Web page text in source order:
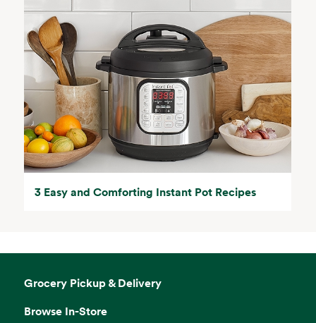
3 Easy and Comforting Instant Pot Recipes
Grocery Pickup & Delivery
Browse In-Store